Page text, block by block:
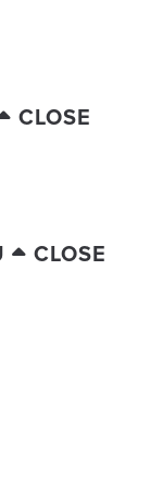
CLOSE
CLOSE